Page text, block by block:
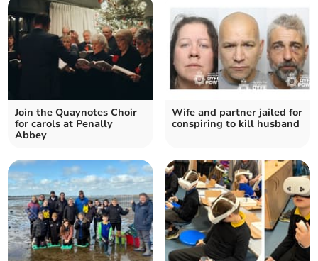
Join the Quaynotes Choir
for carols at Penally
Abbey
Wife and partner jailed for
conspiring to kill husband